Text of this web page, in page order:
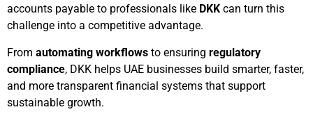
accounts payable to professionals like DKK can turn this
challenge into a competitive advantage.
From automating workflows to ensuring regulatory
compliance, DKK helps UAE businesses build smarter, faster,
and more transparent financial systems that support
sustainable growth.